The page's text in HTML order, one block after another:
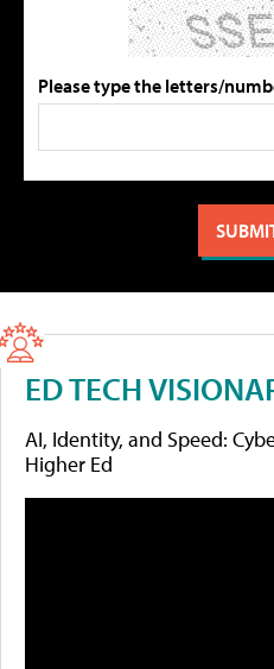
Please type the letters/
ED TECH
AI, Identity, and Speed:
Higher Ed